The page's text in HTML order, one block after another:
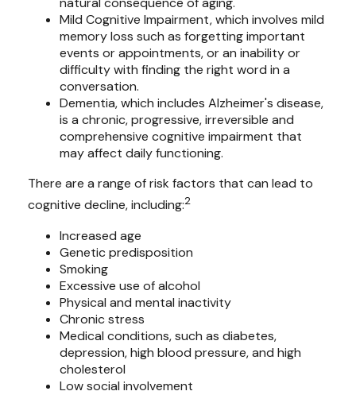
Mild Cognitive Impairment, which involves mild
memory loss such as forgetting important
events or appointments, or an inability or
difficulty with finding the right word in a
conversation.
Dementia, which includes Alzheimer's disease,
is a chronic, progressive, irreversible and
comprehensive cognitive impairment that
may affect daily functioning.
There are a range of risk factors that can lead to
cognitive decline, including:2
Increased age
Genetic predisposition
Smoking
Excessive use of alcohol
Physical and mental inactivity
Chronic stress
Medical conditions, such as diabetes,
depression, high blood pressure, and high
cholesterol
Low social involvement